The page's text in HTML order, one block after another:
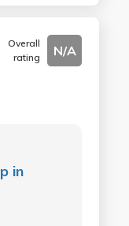
Overall
rating
N/A
in